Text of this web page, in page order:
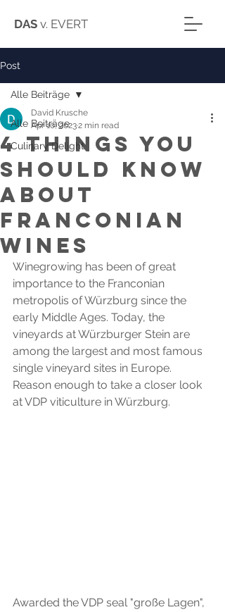
DAS v. EVERT
Post
Alle Beiträge
Culinary Delight
Alle Beiträge
4 things you
should know
about
Franconian
wines
David Krusche
Apr 10, 20232 min read
Winegrowing has been of great
importance to the Franconian
metropolis of Würzburg since the
early Middle Ages. Today, the
vineyards at Würzburger Stein are
among the largest and most famous
single vineyard sites in Europe.
Reason enough to take a closer look
at VDP viticulture in Würzburg.
Awarded the VDP seal "große Lagen",